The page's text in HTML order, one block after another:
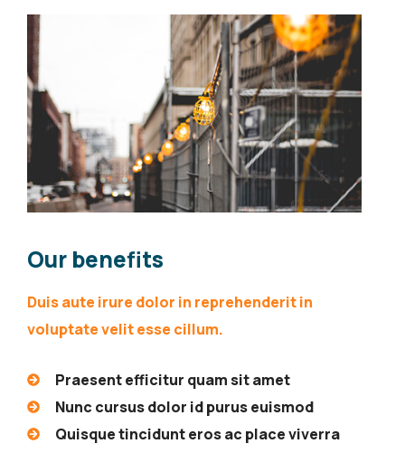
Our benefits
Duis aute irure dolor in reprehenderit in
voluptate velit esse cillum.
Praesent efficitur quam sit amet
Nunc cursus dolor id purus euismod
Quisque tincidunt eros ac place viverra